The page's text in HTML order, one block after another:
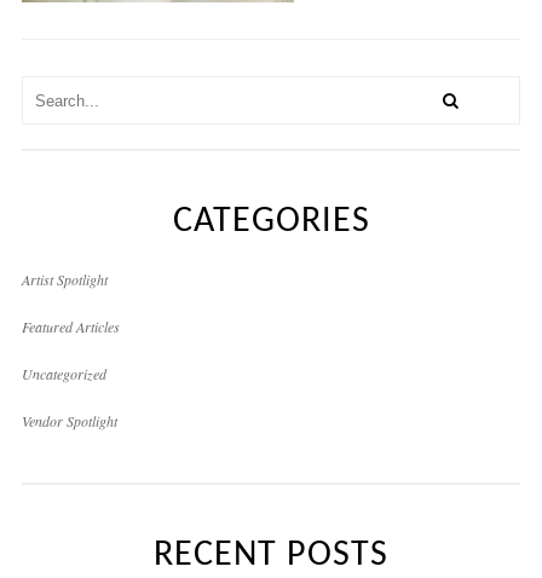
CATEGORIES
Artist Spotlight
Featured Articles
Uncategorized
Vendor Spotlight
RECENT POSTS